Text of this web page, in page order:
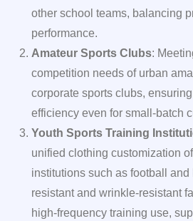
other school teams, balancing
performance.
Amateur Sports Clubs:
competition needs of urban
corporate sports clubs,
efficiency even for small-batch
Youth Sports Training
unified clothing customization
institutions such as football
resistant and wrinkle-resistant
high-frequency training use,